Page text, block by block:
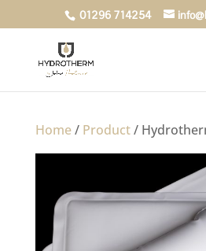
01296 714254
Home/ Product/